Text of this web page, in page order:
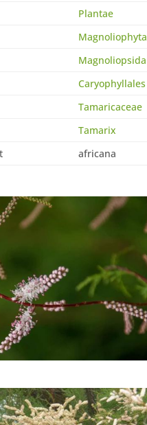
Plantae
Magnoliophyta
Magnoliopsida
Caryophyllales
Tamaricaceae
Tamarix
africana